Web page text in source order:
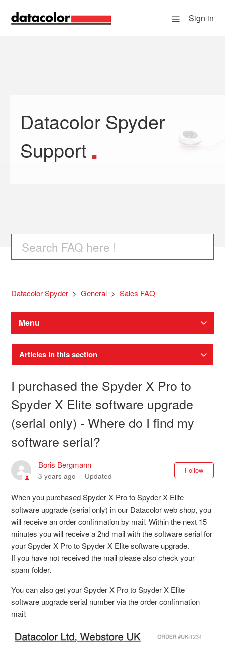
Sign in
Datacolor Spyder
Support
Search
Datacolor Spyder General Sales FAQ
Menu
Articles in this section
I purchased the Spyder X Pro to
Spyder X Elite software upgrade
(serial only) - Where do I find my
software serial?
Boris Bergmann
3 years ago Updated
Follow
When you purchased Spyder X Pro to Spyder X Elite
software upgrade (serial only) in our Datacolor web shop, you
will receive an order confirmation by mail. Within the next 15
minutes you will receive a 2nd mail with the software serial for
your Spyder X Pro to Spyder X Elite software upgrade.
If you have not received the mail please also check your
spam folder.
You can also get your Spyder X Pro to Spyder X Elite
software upgrade serial number via the order confirmation
mail: